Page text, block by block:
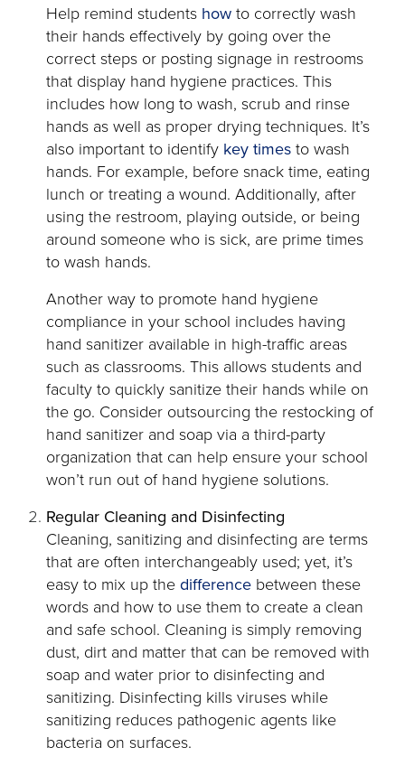
Help remind students howopens
in
a
new
tab
to correctly wash
their hands effectively by going over the
correct steps or posting signage in restrooms
that display hand hygiene practices. This
includes how long to wash, scrub and rinse
hands as well as proper drying techniques. It’s
also important to identify key timesopens
in
a
new
tab
to wash
hands. For example, before snack time, eating
lunch or treating a wound. Additionally, after
using the restroom, playing outside, or being
around someone who is sick, are prime times
to wash hands.
Another way to promote hand hygiene
compliance in your school includes having
hand sanitizer available in high-traffic areas
such as classrooms. This allows students and
faculty to quickly sanitize their hands while on
the go. Consider outsourcing the restocking of
hand sanitizer and soap via a third-party
organization that can help ensure your school
won’t run out of hand hygiene solutions.
Regular Cleaning and Disinfecting
Cleaning, sanitizing and disinfecting are terms
that are often interchangeably used; yet, it’s
easy to mix up the differenceopens
in
a
new
tab
between these
words and how to use them to create a clean
and safe school. Cleaning is simply removing
dust, dirt and matter that can be removed with
soap and water prior to disinfecting and
sanitizing. Disinfecting kills viruses while
sanitizing reduces pathogenic agents like
bacteria on surfaces.